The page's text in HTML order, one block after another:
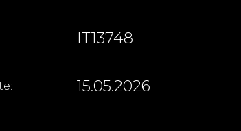
IT13748
15.05.2026